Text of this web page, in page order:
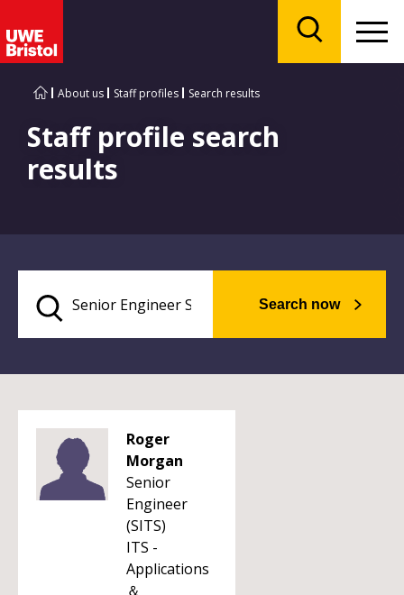
About us Staff profiles Search results
Staff profile search
results
Search now
Roger
Morgan
Senior
Engineer
(SITS)
ITS -
Applications
＆